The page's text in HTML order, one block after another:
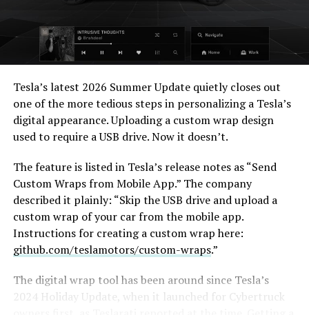
Tesla’s latest 2026 Summer Updatequietly closes out
one of the more tedious steps in personalizing a Tesla’s
digital appearance. Uploading a custom wrap design
used to require a USB drive. Now it doesn’t.
The feature is listed in Tesla’s release notes as “Send
Custom Wraps from Mobile App.” The company
described it plainly: “Skip the USB drive and upload a
custom wrap of your car from the mobile app.
Instructions for creating a custom wrap here:
github.com/teslamotors/custom-wraps.”
The digital wrap tool has been around since Tesla’s
2024 Holiday Update, when it launched for Cybertruck